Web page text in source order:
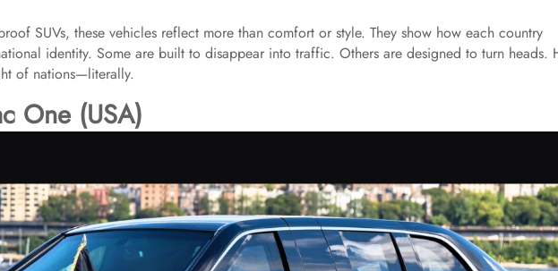
SUVs, these vehicles reflect more than comfort or style. They show how each country
identity. Some are built to disappear into traffic. Others are designed to turn heads.
of nations—literally.
One (USA)